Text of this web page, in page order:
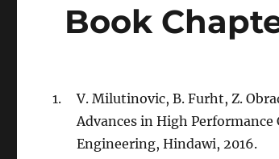
Book
V. Milutinovic, B. Furht, Z.
Advances in High
Engineering, Hindawi, 2016.